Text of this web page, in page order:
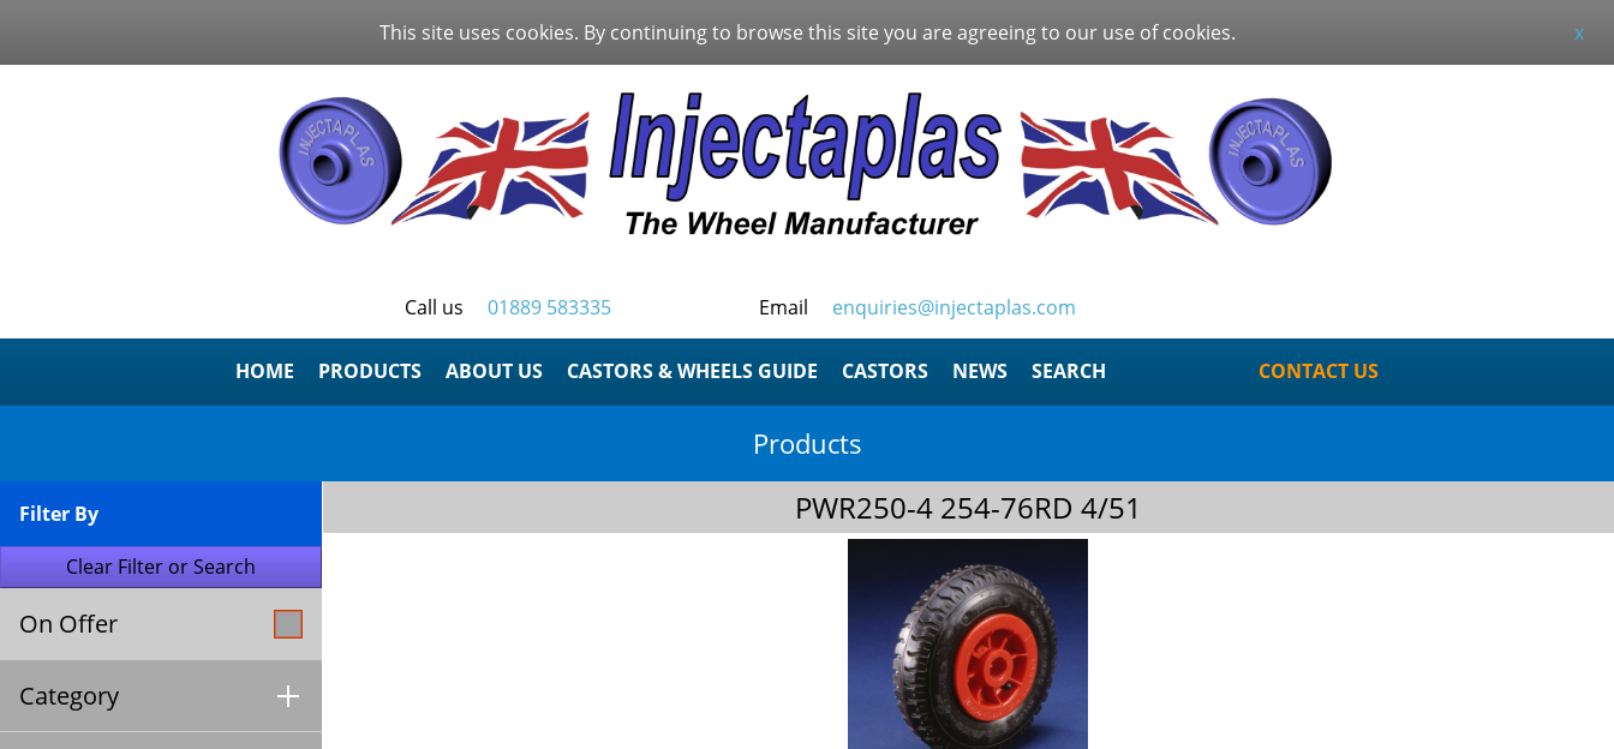
This site uses cookies. By continuing to browse this site you are agreeing to our use of cookies. x
Call us 01889 583335 Email enquiries@injectaplas.com
HOME ABOUT US CASTORS & WHEELS GUIDE CASTORS NEWS SEARCH CONTACT US
Products
Filter By
On Offer
Category
PWR250-4 254-76RD 4/51